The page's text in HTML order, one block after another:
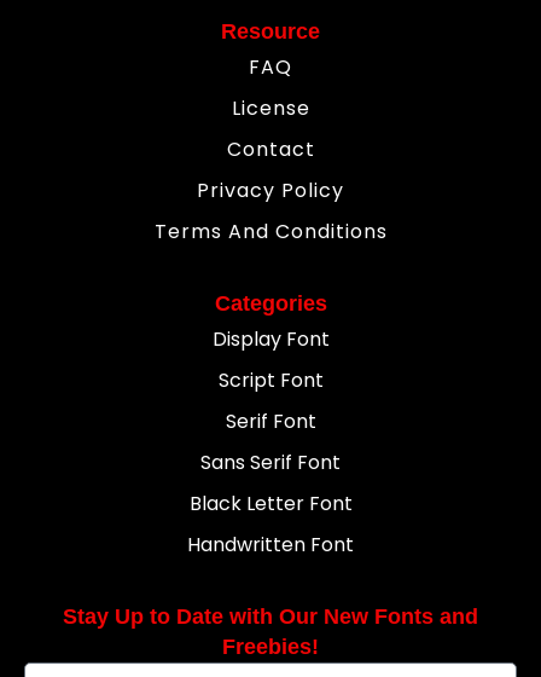
Resource
FAQ
License
Contact
Privacy Policy
Terms And Conditions
Categories
Display Font
Script Font
Serif Font
Sans Serif Font
Black Letter Font
Handwritten Font
Stay Up to Date with Our New Fonts and
Freebies!